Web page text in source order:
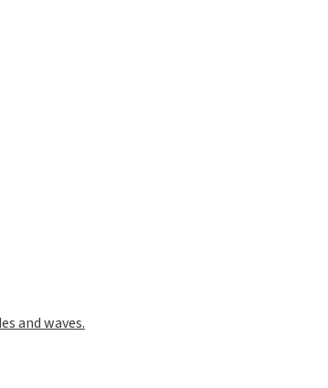
and waves.